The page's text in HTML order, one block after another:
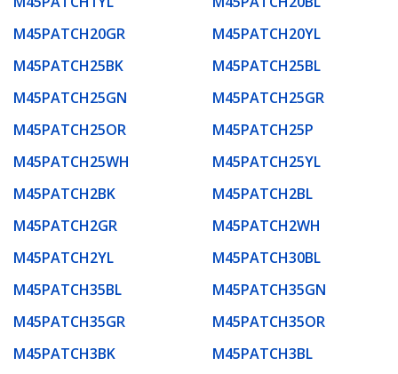
M45PATCH20GR
M45PATCH20YL
M45PATCH25BK
M45PATCH25BL
M45PATCH25GN
M45PATCH25GR
M45PATCH25OR
M45PATCH25P
M45PATCH25WH
M45PATCH25YL
M45PATCH2BK
M45PATCH2BL
M45PATCH2GR
M45PATCH2WH
M45PATCH2YL
M45PATCH30BL
M45PATCH35BL
M45PATCH35GN
M45PATCH35GR
M45PATCH35OR
M45PATCH3BK
M45PATCH3BL